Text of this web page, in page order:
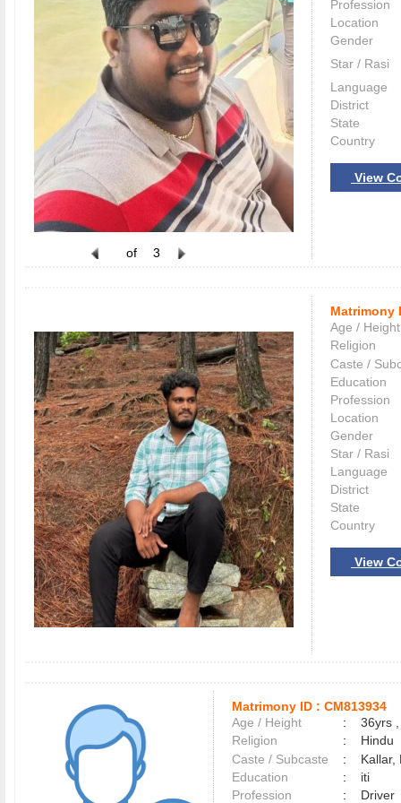
of 3
Profession
Location
Gender
Star / Rasi
Language
District
State
Country
View
Matrimony
Age / Height
Religion
Caste /
Education
Profession
Location
Gender
Star / Rasi
Language
District
State
Country
View
Matrimony ID : CM813934
Age / Height
:
36yrs
Religion
:
Hindu
Caste / Subcaste
:
Kallar,
Education
:
iti
Profession
: Driver